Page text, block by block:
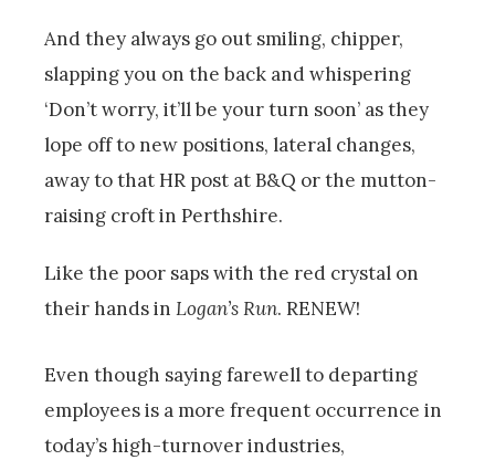
And they always go out smiling, chipper,
slapping you on the back and whispering
‘Don’t worry, it’ll be your turn soon’ as they
lope off to new positions, lateral changes,
away to that HR post at B&Q or the mutton-
raising croft in Perthshire.
Like the poor saps with the red crystal on
their hands in Logan’s Run. RENEW!
Even though saying farewell to departing
employees is a more frequent occurrence in
today’s high-turnover industries,